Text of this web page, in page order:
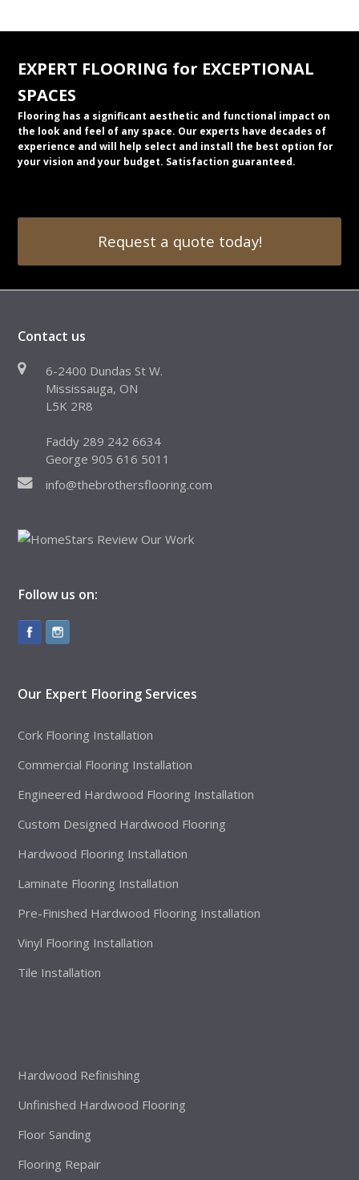
EXPERT FLOORING for EXCEPTIONAL
SPACES
Flooring has a significant aesthetic and functional impact on
the look and feel of any space. Our experts have decades of
experience and will help select and install the best option for
your vision and your budget. Satisfaction guaranteed.
Request a quote today!
Contact us
6-2400 Dundas St W.
Mississauga, ON
L5K 2R8
Faddy 289 242 6634
George 905 616 5011
info@thebrothersflooring.com
Follow us on:
Our Expert Flooring Services
Cork Flooring Installation
Commercial Flooring Installation
Engineered Hardwood Flooring Installation
Custom Designed Hardwood Flooring
Hardwood Flooring Installation
Laminate Flooring Installation
Pre-Finished Hardwood Flooring Installation
Vinyl Flooring Installation
Tile Installation
Hardwood Refinishing
Unfinished Hardwood Flooring
Floor Sanding
Flooring Repair